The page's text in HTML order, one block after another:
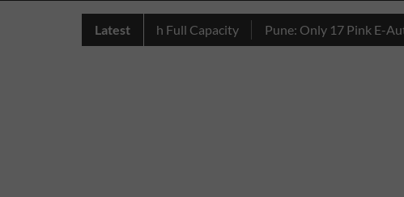
Latest
Four Dams Reach Full Capacity Pune: Only 17 Pink E-Autos on